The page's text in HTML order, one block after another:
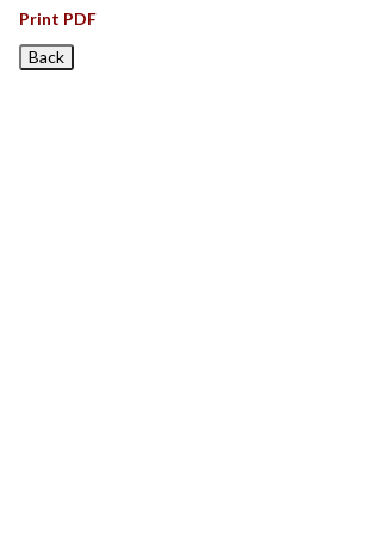
Print PDF